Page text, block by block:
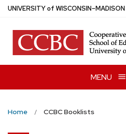
Skip
main
content
UNIVERSITYof WISCONSIN–MADISON
MENU
Home CCBC Booklists